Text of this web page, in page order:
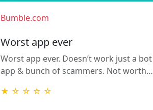
Bumble.com
Worst app ever
Worst app ever. Doesn’t work just a bot
app & bunch of scammers. Not worth…
★ ☆ ☆ ☆ ☆